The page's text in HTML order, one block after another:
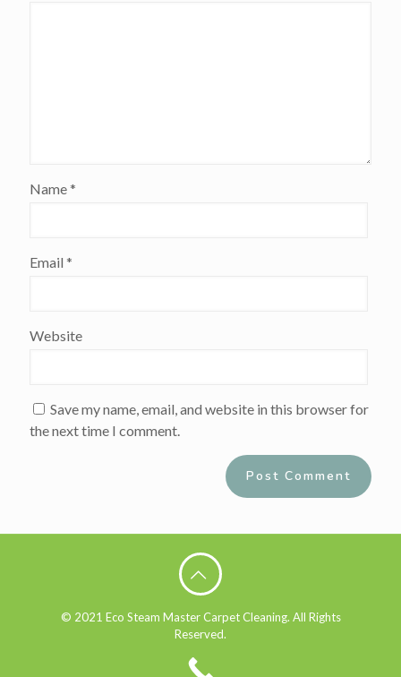
Name*
Email *
Website
Save my name, email, and website in this browser for
the next time I comment.
© 2021 Eco Steam Master Carpet Cleaning. All Rights
Reserved.